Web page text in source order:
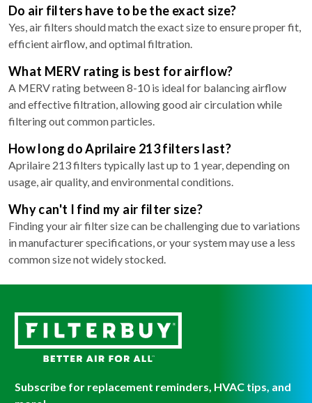
Do air filters have to be the exact size?
Yes, air filters should match the exact size to ensure proper fit,
efficient airflow, and optimal filtration.
What MERV rating is best for airflow?
A MERV rating between 8-10 is ideal for balancing airflow
and effective filtration, allowing good air circulation while
filtering out common particles.
How long do Aprilaire 213 filters last?
Aprilaire 213 filters typically last up to 1 year, depending on
usage, air quality, and environmental conditions.
Why can't I find my air filter size?
Finding your air filter size can be challenging due to variations
in manufacturer specifications, or your system may use a less
common size not widely stocked.
Subscribe for replacement reminders, HVAC tips, and